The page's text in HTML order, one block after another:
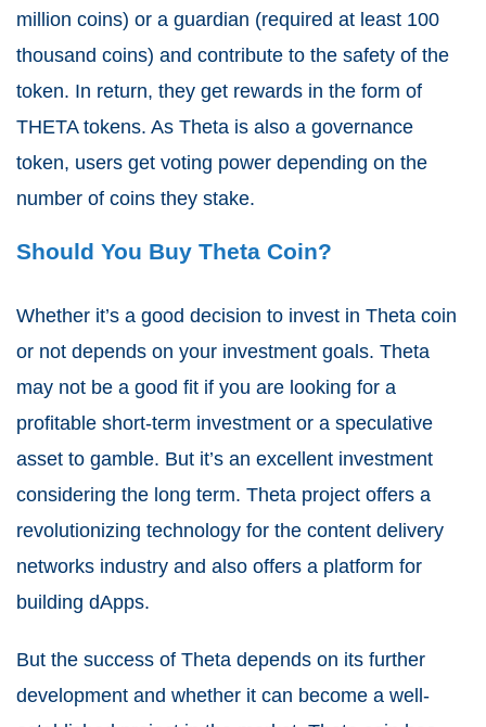
million coins) or a guardian (required at least 100
thousand coins) and contribute to the safety of the
token. In return, they get rewards in the form of
THETA tokens. As Theta is also a governance
token, users get voting power depending on the
number of coins they stake.
Should You Buy Theta Coin?
Whether it’s a good decision to invest in Theta coin
or not depends on your investment goals. Theta
may not be a good fit if you are looking for a
profitable short-term investment or a speculative
asset to gamble. But it’s an excellent investment
considering the long term. Theta project offers a
revolutionizing technology for the content delivery
networks industry and also offers a platform for
building dApps.
But the success of Theta depends on its further
development and whether it can become a well-